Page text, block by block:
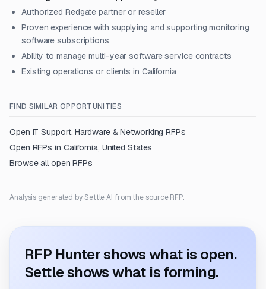
Authorized Redgate partner or reseller
Proven experience with supplying and supporting monitoring
software subscriptions
Ability to manage multi-year software service contracts
Existing operations or clients in California
FIND SIMILAR OPPORTUNITIES
Open IT Support, Hardware & Networking RFPs
Open RFPs in California, United States
Browse all open RFPs
Analysis generated by Settle AI from the source RFP.
RFP Hunter shows what is open.
Settle shows what is forming.